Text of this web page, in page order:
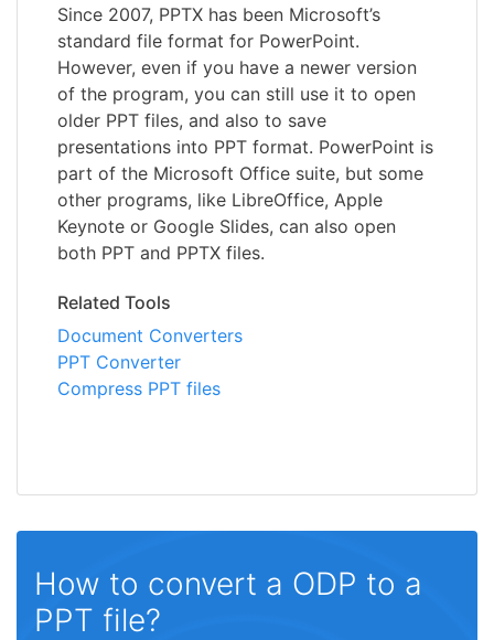
Since 2007, PPTX has been Microsoft’s
standard file format for PowerPoint.
However, even if you have a newer version
of the program, you can still use it to open
older PPT files, and also to save
presentations into PPT format. PowerPoint is
part of the Microsoft Office suite, but some
other programs, like LibreOffice, Apple
Keynote or Google Slides, can also open
both PPT and PPTX files.
Related Tools
Document Converters
PPT Converter
Compress PPT files
How to convert a ODP to a
PPT file?